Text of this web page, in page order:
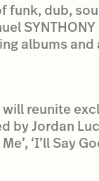
dub,
albums
reunite
by Jordan
‘I’ll Say